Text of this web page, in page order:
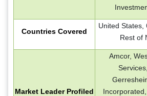
Countries Covered
United States,
Rest of
Market Leader Profiled
Amcor,